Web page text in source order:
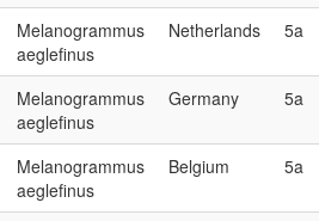
Melanogrammus
aeglefinus
Netherlands 5a
Melanogrammus
aeglefinus
Germany 5a
Melanogrammus
aeglefinus
Belgium 5a